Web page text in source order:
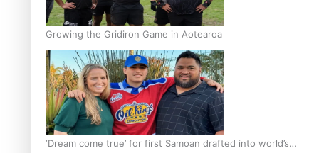
Growing the Gridiron Game in Aotearoa
‘Dream come true’ for first Samoan drafted into world’s